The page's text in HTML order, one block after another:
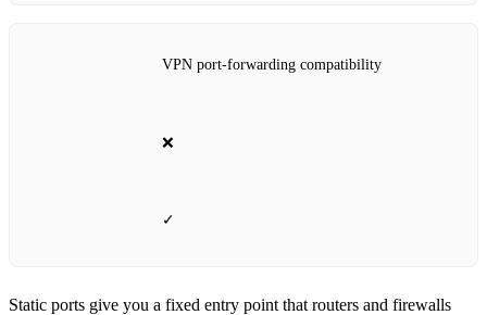
VPN port‑forwarding compatibility
❌
✓
Static ports give you a fixed entry point that routers and firewalls